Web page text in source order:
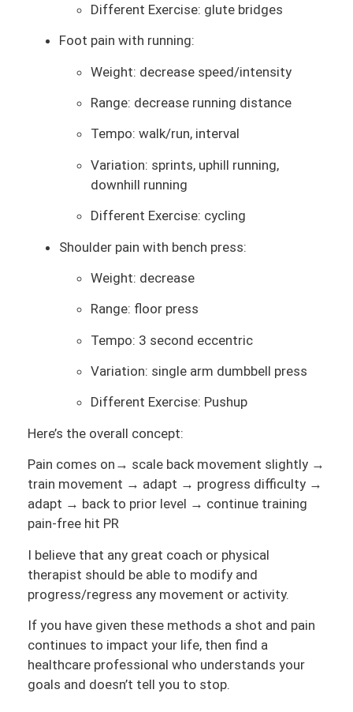
Different Exercise: glute bridges
Foot pain with running:
Weight: decrease speed/intensity
Range: decrease running distance
Tempo: walk/run, interval
Variation: sprints, uphill running,
downhill running
Different Exercise: cycling
Shoulder pain with bench press:
Weight: decrease
Range: floor press
Tempo: 3 second eccentric
Variation: single arm dumbbell press
Different Exercise: Pushup
Here’s the overall concept:
Pain comes on→ scale back movement slightly →
train movement → adapt → progress difficulty →
adapt → back to prior level → continue training
pain-free hit PR
I believe that any great coach or physical
therapist should be able to modify and
progress/regress any movement or activity.
If you have given these methods a shot and pain
continues to impact your life, then find a
healthcare professional who understands your
goals and doesn’t tell you to stop.